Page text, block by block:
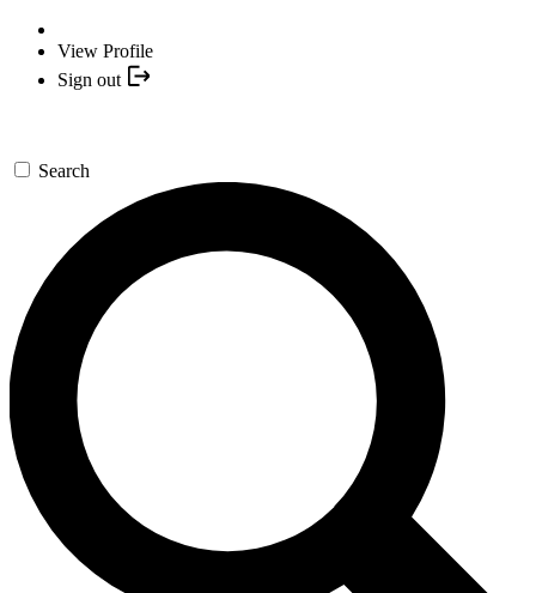
View Profile
Sign out
Search